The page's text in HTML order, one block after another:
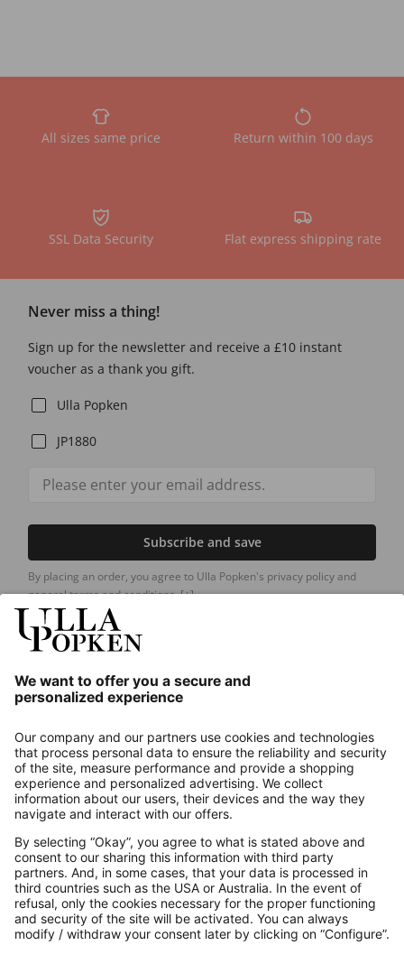
All sizes same price Return within 100 days
SSL Data Security Flat express shipping rate
Never miss a thing!
Sign up for the newsletter and receive a £10 instant
voucher as a thank you gift.
Ulla Popken
JP1880
Subscribe and save
By placing an order, you agree to Ulla Popken's privacy policy and
general terms and conditions.[+]
About us
Contact
Payments
Secure Connection with
Additional online shops